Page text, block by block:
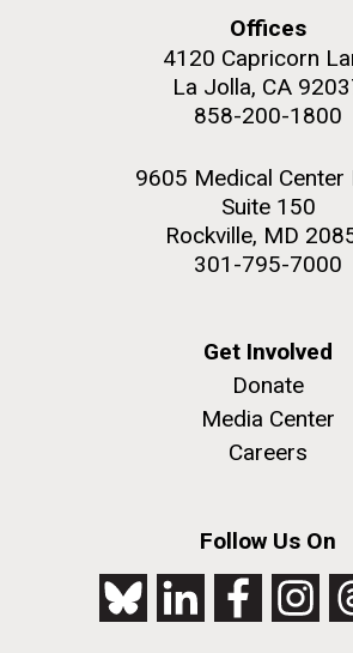
Offices
4120 Capricorn
La Jolla, CA
858-200-1800
9605 Medical Center
Suite 150
Rockville, MD
301-795-7000
Get Involved
Donate
Media Center
Careers
Follow Us On